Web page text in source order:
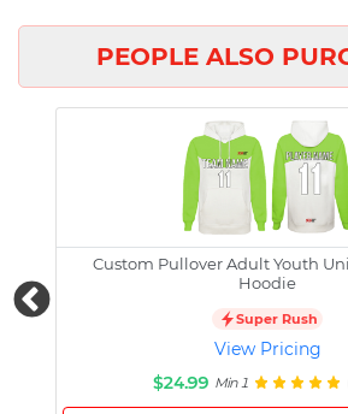
PEOPLE ALSO
Custom Pullover Adult Youth
Hoodie
Super Rush
View Pricing
$24.99 Min 1